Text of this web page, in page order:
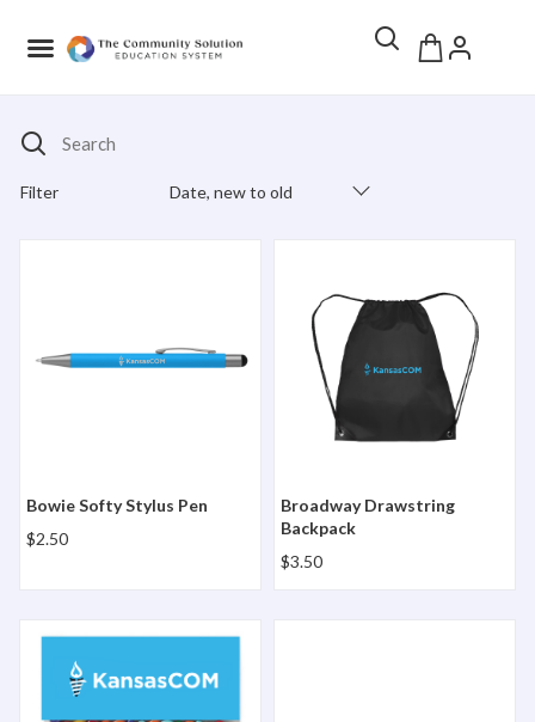
Search
Filter Date, new to old
Bowie Softy Stylus Pen
$2.50
Broadway Drawstring
Backpack
$3.50
Chocolate Covered Sunflower Seeds 2oz